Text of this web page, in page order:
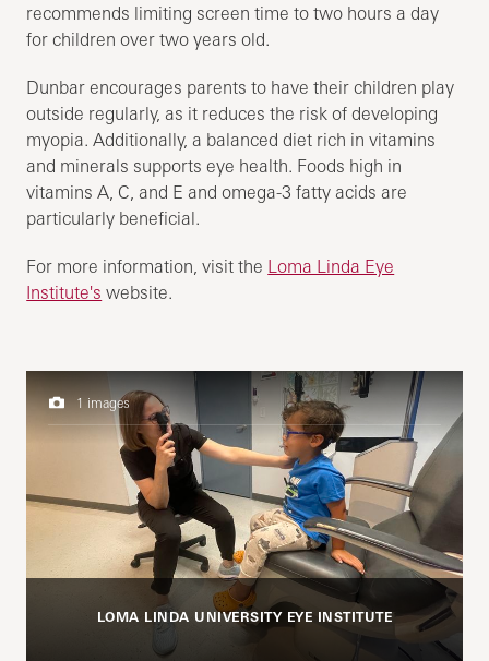
recommends limiting screen time to two hours a day
for children over two years old.
Dunbar encourages parents to have their children play
outside regularly, as it reduces the risk of developing
myopia. Additionally, a balanced diet rich in vitamins
and minerals supports eye health. Foods high in
vitamins A, C, and E and omega-3 fatty acids are
particularly beneficial.
For more information, visit the Loma Linda Eye
Institute's website.
1 images
LOMA LINDA UNIVERSITY EYE INSTITUTE